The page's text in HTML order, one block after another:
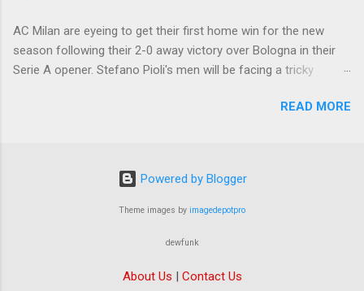
AC Milan are eyeing to get their first home win for the new
season following their 2-0 away victory over Bologna in their
Serie A opener. Stefano Pioli's men will be facing a tricky
READ MORE
Powered by Blogger
Theme images by imagedepotpro
dewfunk
About Us | Contact Us